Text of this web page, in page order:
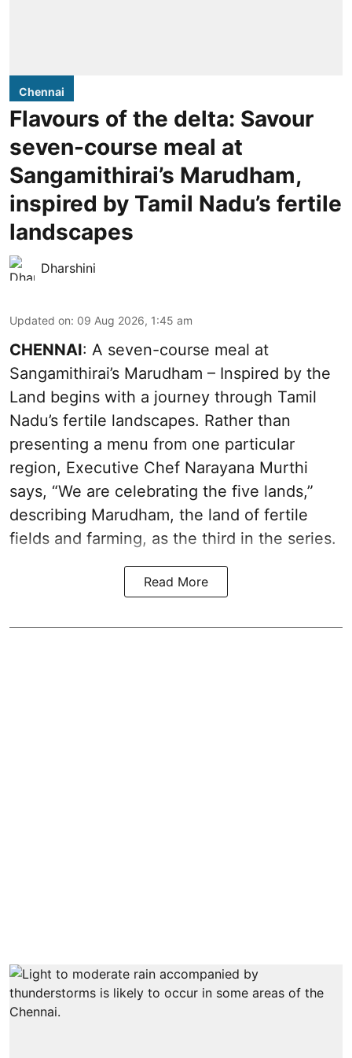
Chennai
Flavours of the delta: Savour
seven-course meal at
Sangamithirai’s Marudham,
inspired by Tamil Nadu’s fertile
landscapes
Dharshini
Updated on: 09 Aug 2026, 1:45 am
CHENNAI: A seven-course meal at
Sangamithirai’s Marudham – Inspired by the
Land begins with a journey through Tamil
Nadu’s fertile landscapes. Rather than
presenting a menu from one particular
region, Executive Chef Narayana Murthi
says, “We are celebrating the five lands,”
describing Marudham, the land of fertile
fields and farming, as the third in the series.
Read More